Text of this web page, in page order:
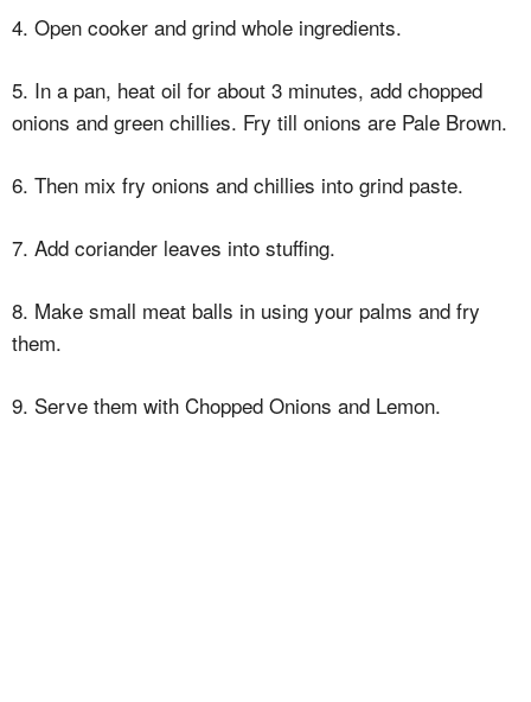
4. Open cooker and grind whole ingredients.
5. In a pan, heat oil for about 3 minutes, add chopped
onions and green chillies. Fry till onions are Pale Brown.
6. Then mix fry onions and chillies into grind paste.
7. Add coriander leaves into stuffing.
8. Make small meat balls in using your palms and fry
them.
9. Serve them with Chopped Onions and Lemon.